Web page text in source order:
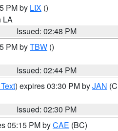
PM by LIX ()
LA
Issued: 02:48 PM
PM byTBW ()
Issued: 02:44 PM
) expires 03:30 PM byJAN
Issued: 02:30 PM
05:15 PM byCAE (BC)